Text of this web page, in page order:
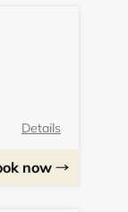
Details
now